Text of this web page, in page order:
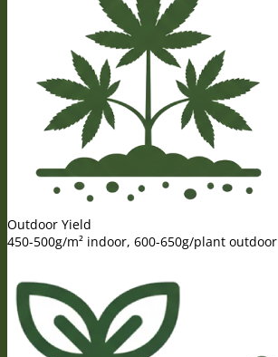
Outdoor Yield
450-500g/m² indoor, 600-650g/plant outdoor